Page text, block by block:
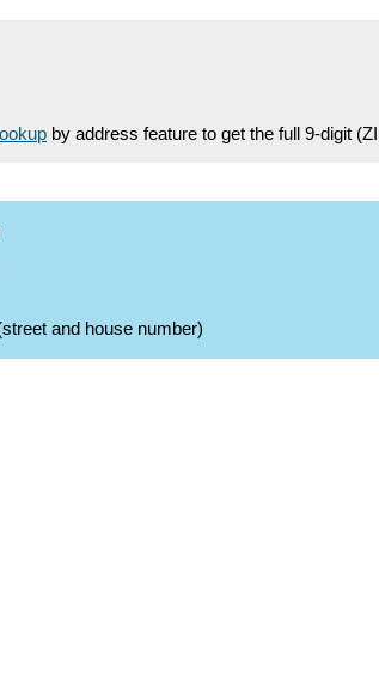
by address feature to get the full 9-digit
and house number)